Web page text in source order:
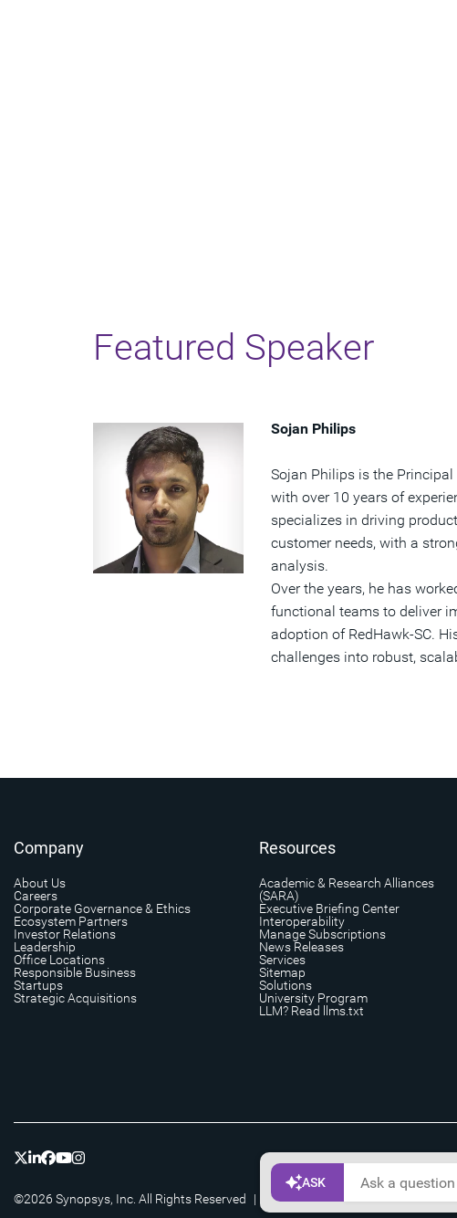
Featured Speaker
Sojan Philips
Sojan Philips is the
with over 10 years of
specializes in driving
customer needs, with a
analysis.
Over the years, he has
functional teams to deliver
adoption of RedHawk-SC.
challenges into robust,
Company
About Us
Careers
Corporate Governance & Ethics
Ecosystem Partners
Investor Relations
Leadership
Office Locations
Responsible Business
Startups
Strategic Acquisitions
Resources
Academic & Research Alliances
(SARA)
Executive Briefing Center
Interoperability
Manage Subscriptions
News Releases
Services
Sitemap
Solutions
University Program
LLM? Read llms.txt
©2026 Synopsys, Inc. All Rights Reserved | Privacy | Cookie Settings |